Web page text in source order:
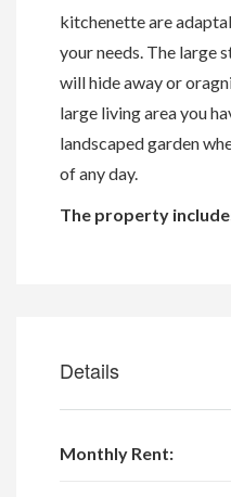
kitchenette are
your needs. The large
will hide away or
large living area you
landscaped garden
of any day.
The property
Details
Monthly Rent: